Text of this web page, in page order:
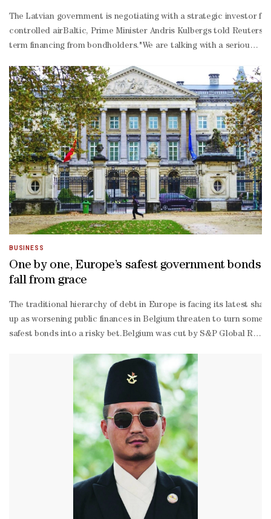
The Latvian government is negotiating with a strategic investor
controlled airBaltic, Prime Minister Andris Kulbergs told Reuters,
term financing from bondholders."We are talking with a serious
term loan from the Latvian government due in August and failed
Israeli war with Iran have exposed structural issues at some
300 aircraft and aims to almost double that number by 2030, has
19 pandemic and the Middle East crisis had also weighed on its
BUSINESS
One by one, Europe’s safest government bonds
fall from grace
The traditional hierarchy of debt in Europe is facing its latest
up as worsening public finances in Belgium threaten to turn some
safest bonds into a risky bet.Belgium was cut by S&P Global
2029, which may prove difficult to implement,” S&P said in a
called “peripheral” countries.“We have completely neglected
year yields are currently just below those of France, whose own
based chief investment officer at Candriam, expects the gap
area sovereigns with a clearer path to fiscal improvement, such
strict investment criteria to sell a country’s bonds, some
intensive economy.“Spreads are not yet fully pricing in the